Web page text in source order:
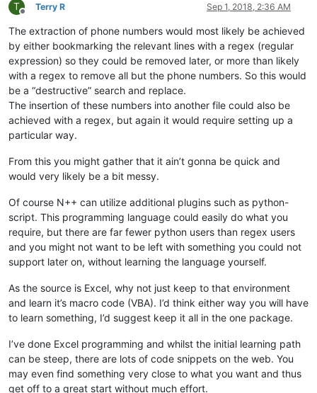
T
Offline
Terry R Sep 1, 2018, 2:36 AM
The extraction of phone numbers would most likely be achieved
by either bookmarking the relevant lines with a regex (regular
expression) so they could be removed later, or more than likely
with a regex to remove all but the phone numbers. So this would
be a “destructive” search and replace.
The insertion of these numbers into another file could also be
achieved with a regex, but again it would require setting up a
particular way.
From this you might gather that it ain’t gonna be quick and
would very likely be a bit messy.
Of course N++ can utilize additional plugins such as python-
script. This programming language could easily do what you
require, but there are far fewer python users than regex users
and you might not want to be left with something you could not
support later on, without learning the language yourself.
As the source is Excel, why not just keep to that environment
and learn it’s macro code (VBA). I’d think either way you will have
to learn something, I’d suggest keep it all in the one package.
I’ve done Excel programming and whilst the initial learning path
can be steep, there are lots of code snippets on the web. You
may even find something very close to what you want and thus
get off to a great start without much effort.